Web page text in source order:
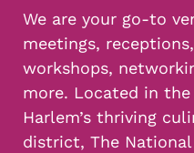
We are your go-to
meetings,
workshops,
more. Located in
Harlem’s thriving
district, The